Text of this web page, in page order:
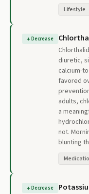
Lifestyle
↓Decrease
diuretic,
calcium-
favored
adults,
a
not.
blunting
↓Decrease